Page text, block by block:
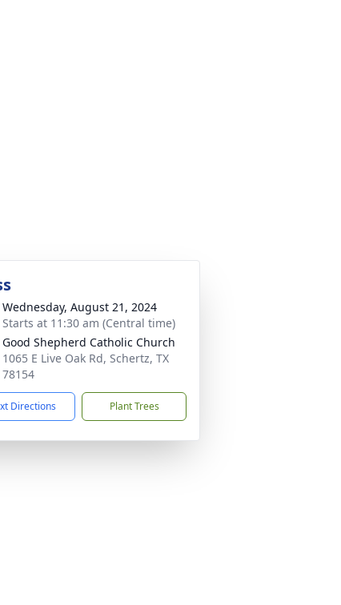
Wednesday, August 21, 2024
Starts at 11:30 am (Central time)
Good Shepherd Catholic Church
1065 E Live Oak Rd, Schertz, TX
78154
Directions Plant Trees